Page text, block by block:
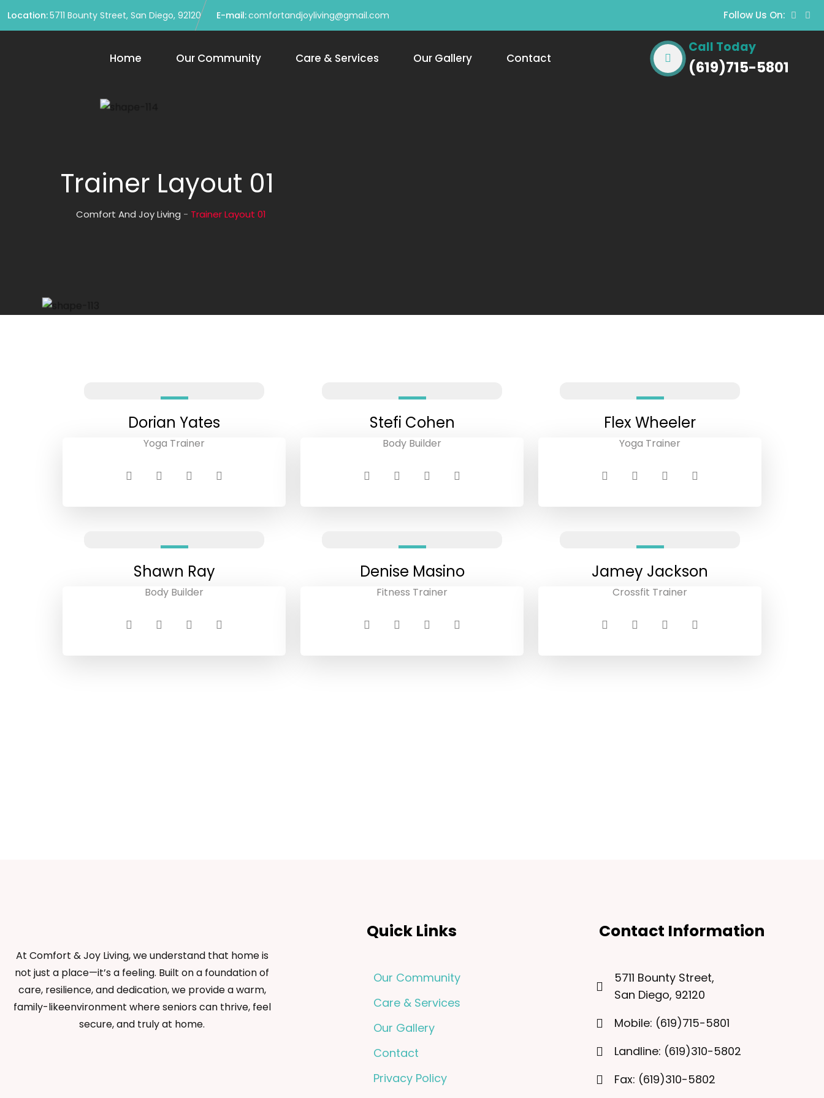
Location:5711 Bounty Street, San Diego, 92120 E-mail:comfortandjoyliving@gmail.com Follow Us On:
Home Our Community Care & Services Our Gallery Contact
Call Today
(619)715-5801
Trainer Layout 01
Comfort And Joy Living - Trainer Layout 01
Dorian Yates
Yoga Trainer
Stefi Cohen
Body Builder
Flex Wheeler
Yoga Trainer
Shawn Ray
Body Builder
Denise Masino
Fitness Trainer
Jamey Jackson
Crossfit Trainer
At Comfort & Joy Living, we understand that home is
not just a place—it’s a feeling. Built on a foundation of
care, resilience, and dedication, we provide a warm,
family-likeenvironment where seniors can thrive, feel
secure, and truly at home.
Quick Links
Our Community
Care & Services
Our Gallery
Contact
Privacy Policy
Contact Information
5711 Bounty Street,
San Diego, 92120
Mobile: (619)715-5801
Landline: (619)310-5802
Fax: (619)310-5802